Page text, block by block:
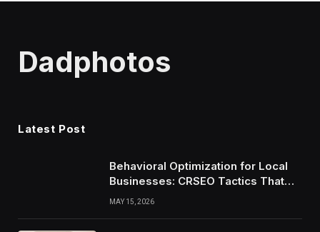
Dadphotos
Latest Post
Behavioral Optimization for Local
Businesses: CRSEO Tactics That
Work in 2026
MAY 15, 2026